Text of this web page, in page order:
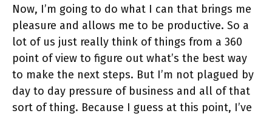
Now, I’m going to do what I can that brings me
pleasure and allows me to be productive. So a
lot of us just really think of things from a 360
point of view to figure out what’s the best way
to make the next steps. But I’m not plagued by
day to day pressure of business and all of that
sort of thing. Because I guess at this point, I’ve